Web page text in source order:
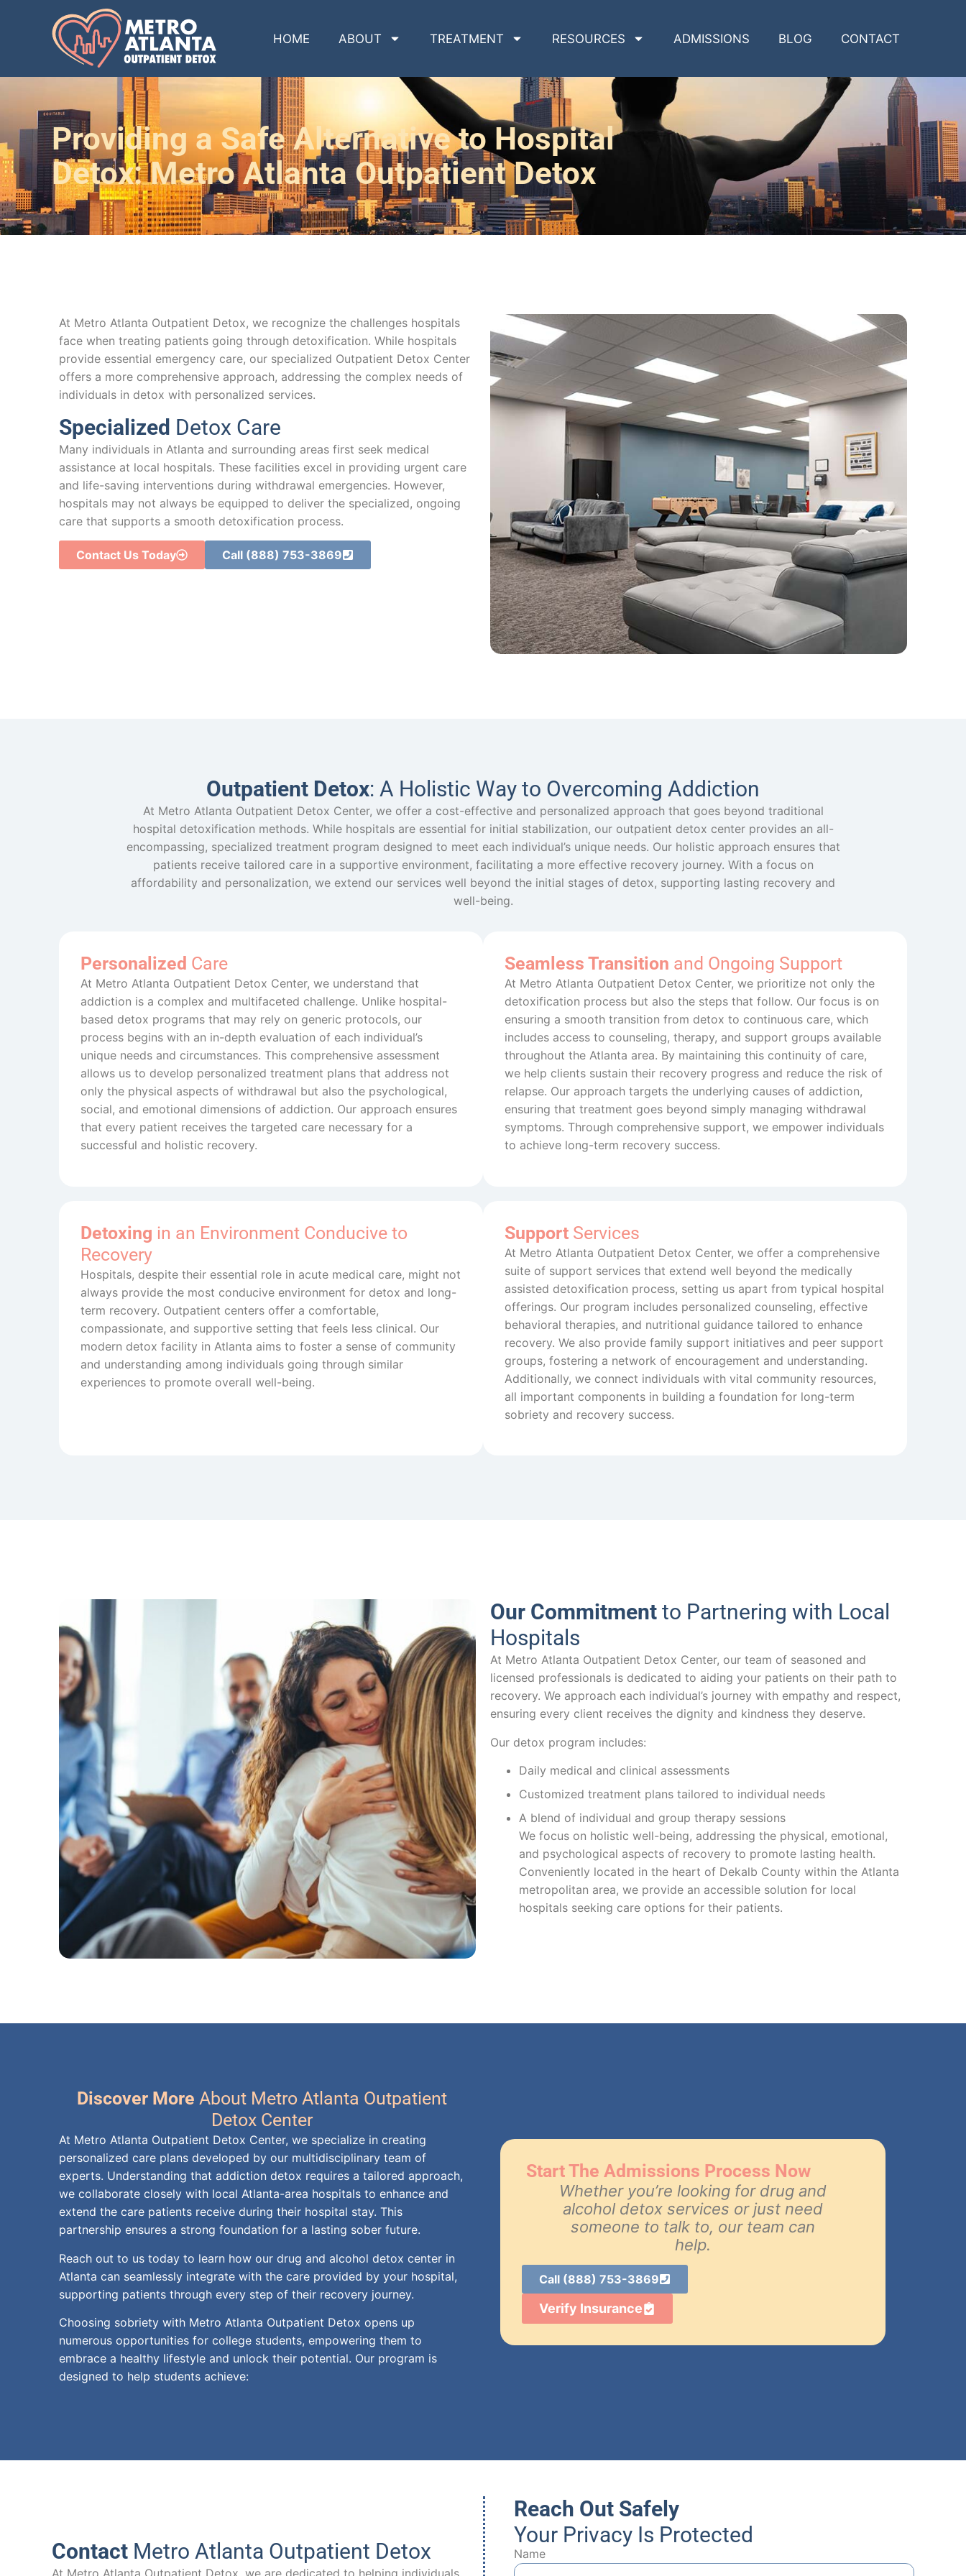
HOME ABOUT TREATMENT RESOURCES ADMISSIONS BLOG CONTACT
Providing a Safe Alternative to Hospital
Detox: Metro Atlanta Outpatient Detox
At Metro Atlanta Outpatient Detox, we recognize the challenges hospitals
face when treating patients going through detoxification. While hospitals
provide essential emergency care, our specialized Outpatient Detox Center
offers a more comprehensive approach, addressing the complex needs of
individuals in detox with personalized services.
Specialized Detox Care
Many individuals in Atlanta and surrounding areas first seek medical
assistance at local hospitals. These facilities excel in providing urgent care
and life-saving interventions during withdrawal emergencies. However,
hospitals may not always be equipped to deliver the specialized, ongoing
care that supports a smooth detoxification process.
Contact Us Today Call (888) 753-3869
Outpatient Detox: A Holistic Way to Overcoming Addiction
At Metro Atlanta Outpatient Detox Center, we offer a cost-effective and personalized approach that goes beyond traditional
hospital detoxification methods. While hospitals are essential for initial stabilization, our outpatient detox center provides an all-
encompassing, specialized treatment program designed to meet each individual’s unique needs. Our holistic approach ensures that
patients receive tailored care in a supportive environment, facilitating a more effective recovery journey. With a focus on
affordability and personalization, we extend our services well beyond the initial stages of detox, supporting lasting recovery and
well-being.
Personalized Care
At Metro Atlanta Outpatient Detox Center, we understand that
addiction is a complex and multifaceted challenge. Unlike hospital-
based detox programs that may rely on generic protocols, our
process begins with an in-depth evaluation of each individual’s
unique needs and circumstances. This comprehensive assessment
allows us to develop personalized treatment plans that address not
only the physical aspects of withdrawal but also the psychological,
social, and emotional dimensions of addiction. Our approach ensures
that every patient receives the targeted care necessary for a
successful and holistic recovery.
Seamless Transition and Ongoing Support
At Metro Atlanta Outpatient Detox Center, we prioritize not only the
detoxification process but also the steps that follow. Our focus is on
ensuring a smooth transition from detox to continuous care, which
includes access to counseling, therapy, and support groups available
throughout the Atlanta area. By maintaining this continuity of care,
we help clients sustain their recovery progress and reduce the risk of
relapse. Our approach targets the underlying causes of addiction,
ensuring that treatment goes beyond simply managing withdrawal
symptoms. Through comprehensive support, we empower individuals
to achieve long-term recovery success.
Detoxing in an Environment Conducive to
Recovery
Hospitals, despite their essential role in acute medical care, might not
always provide the most conducive environment for detox and long-
term recovery. Outpatient centers offer a comfortable,
compassionate, and supportive setting that feels less clinical. Our
modern detox facility in Atlanta aims to foster a sense of community
and understanding among individuals going through similar
experiences to promote overall well-being.
Support Services
At Metro Atlanta Outpatient Detox Center, we offer a comprehensive
suite of support services that extend well beyond the medically
assisted detoxification process, setting us apart from typical hospital
offerings. Our program includes personalized counseling, effective
behavioral therapies, and nutritional guidance tailored to enhance
recovery. We also provide family support initiatives and peer support
groups, fostering a network of encouragement and understanding.
Additionally, we connect individuals with vital community resources,
all important components in building a foundation for long-term
sobriety and recovery success.
Our Commitment to Partnering with Local
Hospitals
At Metro Atlanta Outpatient Detox Center, our team of seasoned and
licensed professionals is dedicated to aiding your patients on their path to
recovery. We approach each individual’s journey with empathy and respect,
ensuring every client receives the dignity and kindness they deserve.
Our detox program includes:
Daily medical and clinical assessments
Customized treatment plans tailored to individual needs
A blend of individual and group therapy sessions
We focus on holistic well-being, addressing the physical, emotional,
and psychological aspects of recovery to promote lasting health.
Conveniently located in the heart of Dekalb County within the Atlanta
metropolitan area, we provide an accessible solution for local
hospitals seeking care options for their patients.
Discover More About Metro Atlanta Outpatient
Detox Center
At Metro Atlanta Outpatient Detox Center, we specialize in creating
personalized care plans developed by our multidisciplinary team of
experts. Understanding that addiction detox requires a tailored approach,
we collaborate closely with local Atlanta-area hospitals to enhance and
extend the care patients receive during their hospital stay. This
partnership ensures a strong foundation for a lasting sober future.
Reach out to us today to learn how our drug and alcohol detox center in
Atlanta can seamlessly integrate with the care provided by your hospital,
supporting patients through every step of their recovery journey.
Choosing sobriety with Metro Atlanta Outpatient Detox opens up
numerous opportunities for college students, empowering them to
embrace a healthy lifestyle and unlock their potential. Our program is
designed to help students achieve:
Start The Admissions Process Now
Whether you’re looking for drug and
alcohol detox services or just need
someone to talk to, our team can
help.
Call (888) 753-3869
Verify Insurance
Contact Metro Atlanta Outpatient Detox
Reach Out Safely
Your Privacy Is Protected
Name